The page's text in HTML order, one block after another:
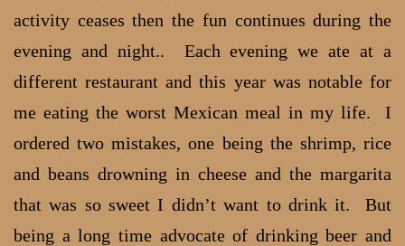
activity ceases then the fun continues during the
evening and night.. Each evening we ate at a
different restaurant and this year was notable for
me eating the worst Mexican meal in my life. I
ordered two mistakes, one being the shrimp, rice
and beans drowning in cheese and the margarita
that was so sweet I didn’t want to drink it. But
being a long time advocate of drinking beer and